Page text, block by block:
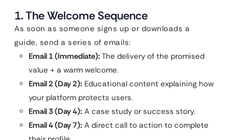
1. The Welcome Sequence
As soon as someone signs up or downloads a
guide, send a series of emails:
Email 1 (Immediate): The delivery of the promised
value + a warm welcome.
Email 2 (Day 2): Educational content explaining how
your platform protects users.
Email 3 (Day 4): A case study or success story.
Email 4 (Day 7): A direct call to action to complete